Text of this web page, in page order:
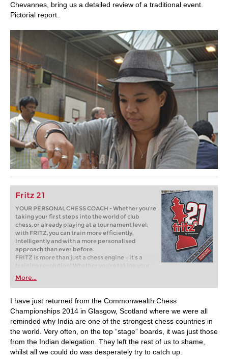
Chevannes, bring us a detailed review of a traditional event.
Pictorial report.
Fritz 21
YOUR PERSONAL CHESS COACH - Whether you’re
taking your first steps into the world of club
chess, or already playing at a tournament level:
with FRITZ, you can train more efficiently,
intelligently and with a more personalised
approach than ever before.
FRITZ is more than just a chess engine – it’s a
training revolution! Whether you’re taking your
first steps into the world of club chess, or already
playing at a tournament level: with FRITZ, you can
train more efficiently, intelligently and with a
more personalised approach than ever before.
More...
I have just returned from the Commonwealth Chess
Championships 2014 in Glasgow, Scotland where we were all
reminded why India are one of the strongest chess countries in
the world. Very often, on the top “stage” boards, it was just those
from the Indian delegation. They left the rest of us to shame,
whilst all we could do was desperately try to catch up.